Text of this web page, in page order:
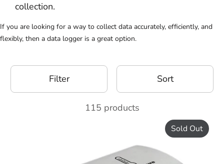
collection.
If you are looking for a way to collect data accurately, efficiently, and
flexibly, then a data logger is a great option.
Filter Sort
115 products
Sold Out